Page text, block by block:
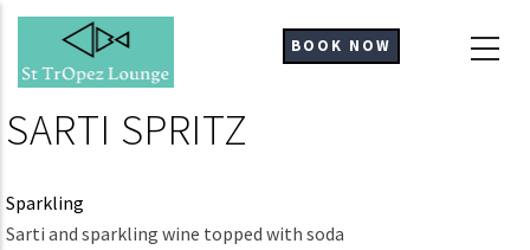
Skip
main
BOOK NOW
SARTI SPRITZ
Sparkling
Ingredients
Sarti and sparkling wine topped with soda